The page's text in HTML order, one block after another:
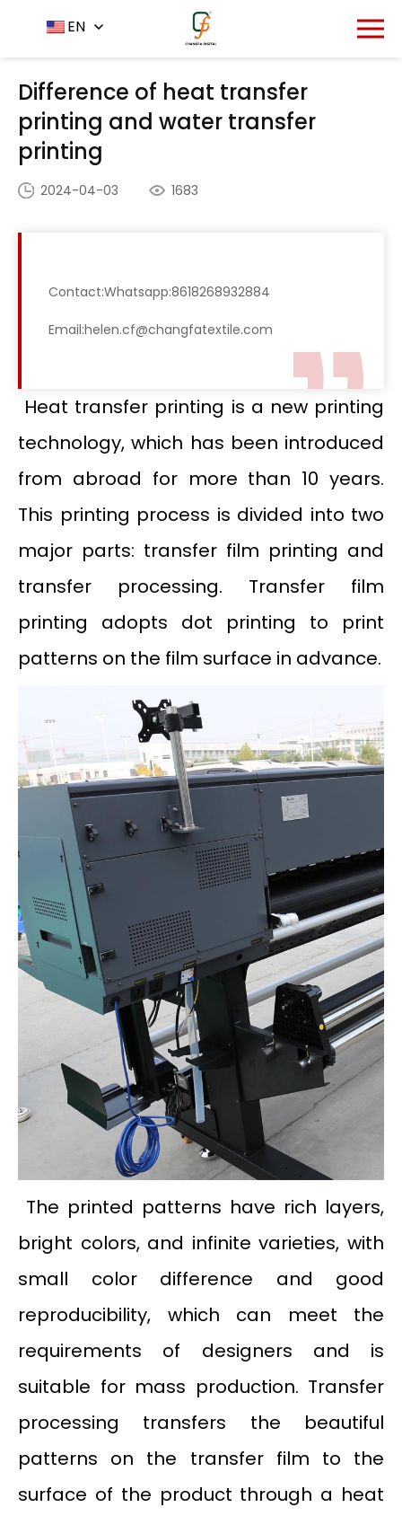
EN
Home - News Center
Difference of heat transfer
printing and water transfer printing
Difference of heat transfer
printing and water transfer
printing
2024-04-03 1683
Contact:Whatsapp:8618268932884
Email:helen.cf@changfatextile.com
Heat transfer printing is a new printing
technology, which has been introduced
from abroad for more than 10 years.
This printing process is divided into two
major parts: transfer film printing and
transfer processing. Transfer film
printing adopts dot printing to print
patterns on the film surface in advance.
The printed patterns have rich layers,
bright colors, and infinite varieties, with
small color difference and good
reproducibility, which can meet the
requirements of designers and is
suitable for mass production. Transfer
processing transfers the beautiful
patterns on the transfer film to the
surface of the product through a heat